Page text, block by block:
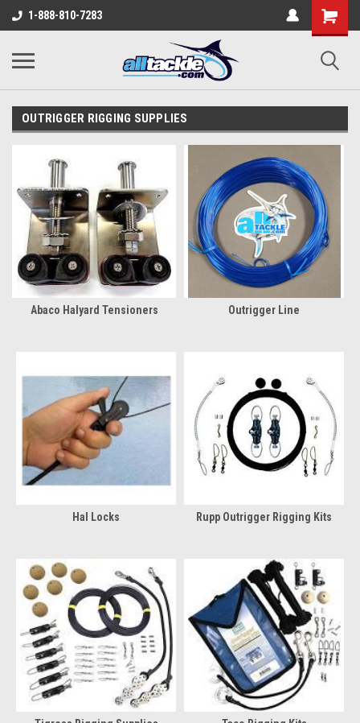
1-888-810-7283
OUTRIGGER RIGGING SUPPLIES
Abaco Halyard Tensioners Outrigger Line
Hal Locks Rupp Outrigger Rigging Kits